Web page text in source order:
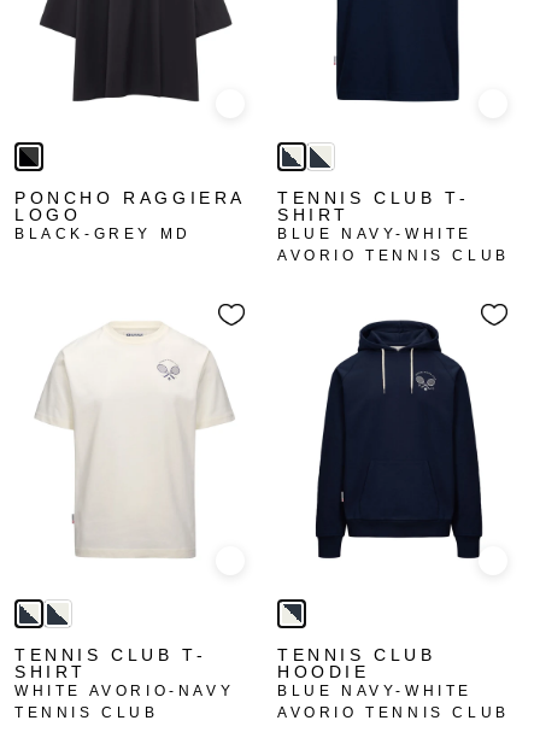
PONCHO RAGGIERA
LOGO
BLACK-GREY MD
TENNIS CLUB T-
SHIRT
BLUE NAVY-WHITE
AVORIO TENNIS CLUB
TENNIS CLUB T-
SHIRT
WHITE AVORIO-NAVY
TENNIS CLUB
TENNIS CLUB
HOODIE
BLUE NAVY-WHITE
AVORIO TENNIS CLUB